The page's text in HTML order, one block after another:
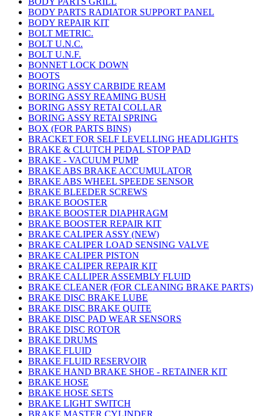
BODY PARTS RADIATOR SUPPORT PANEL
BODY REPAIR KIT
BOLT METRIC.
BOLT U.N.C.
BOLT U.N.F.
BONNET LOCK DOWN
BOOTS
BORING ASSY CARBIDE REAM
BORING ASSY REAMING BUSH
BORING ASSY RETAI COLLAR
BORING ASSY RETAI SPRING
BOX (FOR PARTS BINS)
BRACKET FOR SELF LEVELLING HEADLIGHTS
BRAKE & CLUTCH PEDAL STOP PAD
BRAKE - VACUUM PUMP
BRAKE ABS BRAKE ACCUMULATOR
BRAKE ABS WHEEL SPEEDE SENSOR
BRAKE BLEEDER SCREWS
BRAKE BOOSTER
BRAKE BOOSTER DIAPHRAGM
BRAKE BOOSTER REPAIR KIT
BRAKE CALIPER ASSY (NEW)
BRAKE CALIPER LOAD SENSING VALVE
BRAKE CALIPER PISTON
BRAKE CALIPER REPAIR KIT
BRAKE CALLIPER ASSEMBLY FLUID
BRAKE CLEANER (FOR CLEANING BRAKE PARTS)
BRAKE DISC BRAKE LUBE
BRAKE DISC BRAKE QUITE
BRAKE DISC PAD WEAR SENSORS
BRAKE DISC ROTOR
BRAKE DRUMS
BRAKE FLUID
BRAKE FLUID RESERVOIR
BRAKE HAND BRAKE SHOE - RETAINER KIT
BRAKE HOSE
BRAKE HOSE SETS
BRAKE LIGHT SWITCH
BRAKE MASTER CYLINDER